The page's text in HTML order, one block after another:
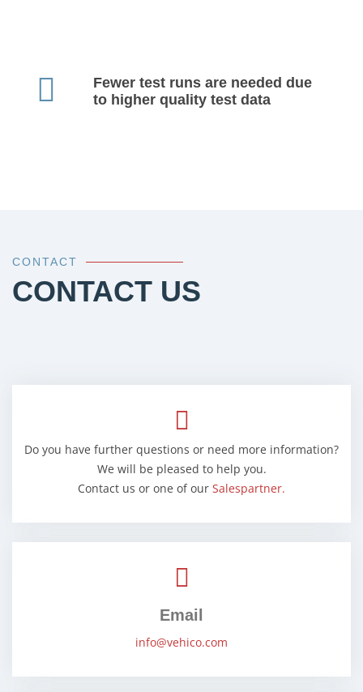
Fewer test runs are needed due
to higher quality test data
CONTACT
CONTACT US
Do you have further questions or need more information?
We will be pleased to help you.
Contact us or one of our Salespartner.
Email
info@vehico.com